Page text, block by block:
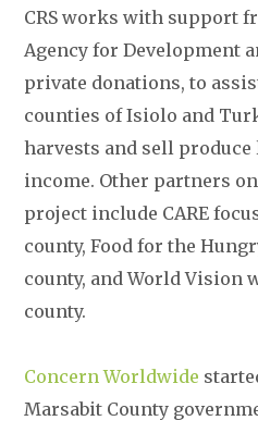
CRS works with support
Agency for Development
private donations, to
counties of Isiolo and
harvests and sell
income. Other partners
project include CARE
county, Food for the
county, and World Vision
county.
Concern Worldwide
Marsabit County